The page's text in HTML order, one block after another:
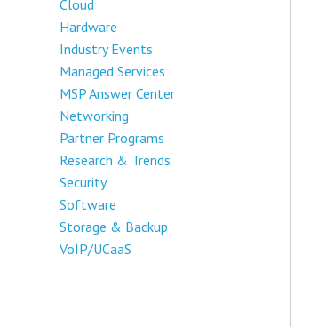
Cloud
Hardware
Industry Events
Managed Services
MSP Answer Center
Networking
Partner Programs
Research & Trends
Security
Software
Storage & Backup
VoIP/UCaaS